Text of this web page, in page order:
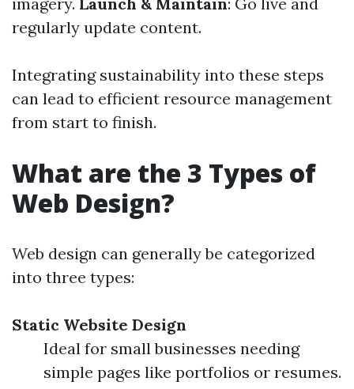
regularly update content.
Integrating sustainability into these steps
can lead to efficient resource management
from start to finish.
What are the 3 Types of
Web Design?
Web design can generally be categorized
into three types:
Static Website Design
Ideal for small businesses needing
simple pages like portfolios or resumes.